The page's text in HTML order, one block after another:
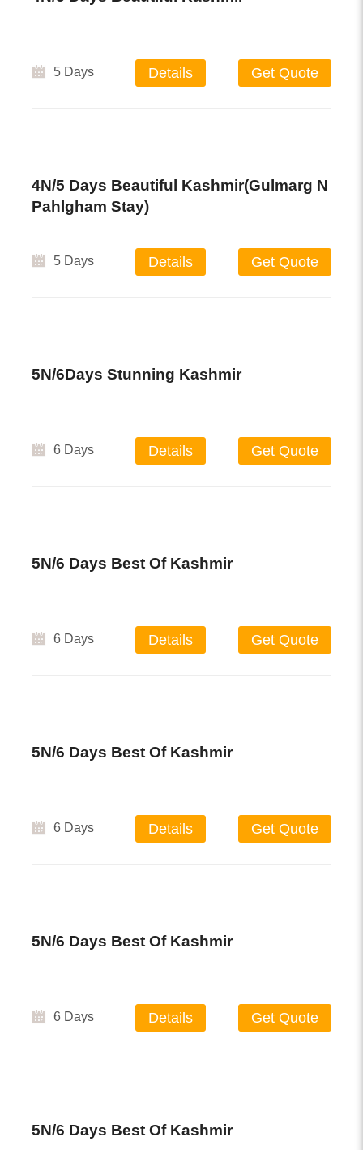
5 Days Details Get Quote
4N/5 Days Beautiful Kashmir(Gulmarg N
Pahlgham Stay)
5 Days Details Get Quote
5N/6Days Stunning Kashmir
6 Days Details Get Quote
5N/6 Days Best Of Kashmir
6 Days Details Get Quote
5N/6 Days Best Of Kashmir
6 Days Details Get Quote
5N/6 Days Best Of Kashmir
6 Days Details Get Quote
5N/6 Days Best Of Kashmir